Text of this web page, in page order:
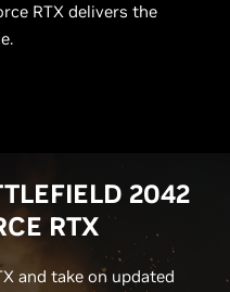
RTX delivers the
2042
RTX
and take on updated